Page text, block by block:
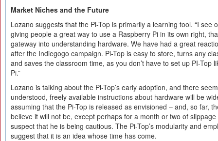
Market Niches and the Future
Lozano suggests that the Pi-Top is primarily a learning tool. “I see
giving people a great way to use a Raspberry Pi in its own right,
gateway into understanding hardware. We have had a great
after the Indiegogo campaign. Pi-Top is easy to store, turns any
and saves the classroom time, as you don’t have to set up PI-Top
Pi.”
Lozano is talking about the Pi-Top’s early adoption, and there
understood, freely available instructions about hardware will be
assuming that the Pi-Top is released as envisioned – and, so far,
believe it will not be, except perhaps for a month or two of
suspect that he is being cautious. The Pi-Top’s modularity and
suggest that it is an idea whose time has come.